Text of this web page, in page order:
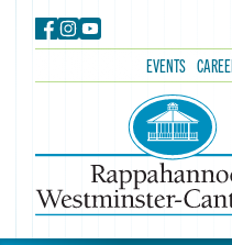
EVENTS